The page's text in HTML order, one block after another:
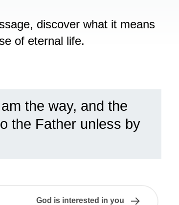
discover what it means
of eternal life.
the way, and the
the Father unless by
God is interested in you